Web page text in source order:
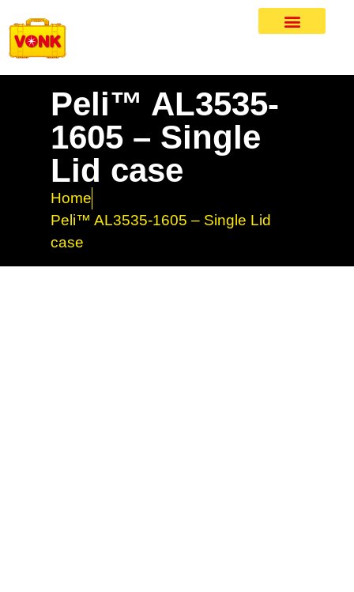
Peli™ AL3535-
1605 – Single
Lid case
Home
Peli™ AL3535-1605 – Single Lid
case